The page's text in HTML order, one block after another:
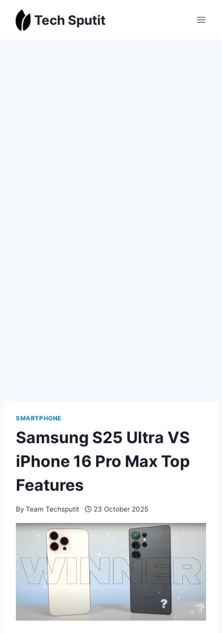
content
Tech Sputit
SMARTPHONE
Samsung S25 Ultra VS
iPhone 16 Pro Max Top
Features
By Team Techsputit 23 October 2025